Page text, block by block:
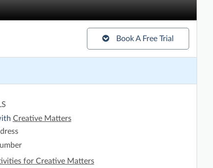
Book A Free Trial
Creative Matters
for Creative Matters